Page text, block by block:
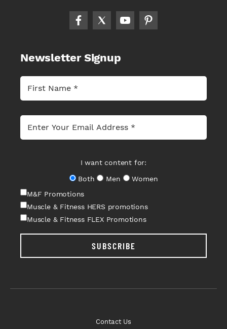
Newsletter Signup
I want content for:
Both
Men
Women
M&F Promotions
Muscle & Fitness HERS promotions
Muscle & Fitness FLEX Promotions
SUBSCRIBE
Contact Us